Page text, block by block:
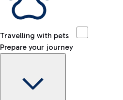
Travelling with pets
Prepare your journey